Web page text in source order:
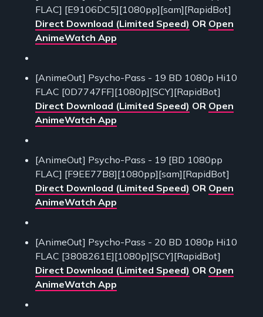
FLAC] [E9106DC5][1080pp][sam][RapidBot]
Direct Download (Limited Speed) OR Open
AnimeWatch App
[AnimeOut] Psycho-Pass - 19 BD 1080p Hi10
FLAC [0D7747FF][1080p][SCY][RapidBot]
Direct Download (Limited Speed) OR Open
AnimeWatch App
[AnimeOut] Psycho-Pass - 19 [BD 1080pp
FLAC] [F9EE77B8][1080pp][sam][RapidBot]
Direct Download (Limited Speed) OR Open
AnimeWatch App
[AnimeOut] Psycho-Pass - 20 BD 1080p Hi10
FLAC [3808261E][1080p][SCY][RapidBot]
Direct Download (Limited Speed) OR Open
AnimeWatch App